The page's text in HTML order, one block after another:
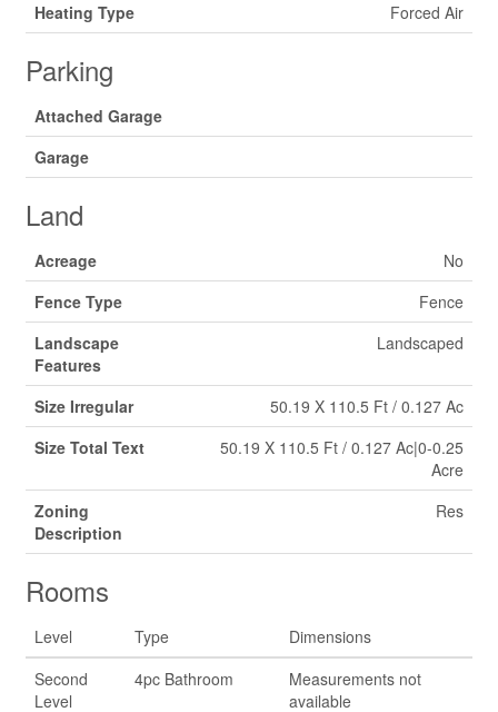
Heating Type
Forced Air
Parking
Attached Garage
Garage
Land
Acreage
No
Fence Type
Fence
Landscape
Features
Landscaped
Size Irregular
50.19 X 110.5 Ft / 0.127 Ac
Size Total Text
50.19 X 110.5 Ft / 0.127 Ac|0-0.25
Acre
Zoning
Description
Res
Rooms
Level Type
Dimensions
Second
Level
4pc Bathroom
Measurements not
available